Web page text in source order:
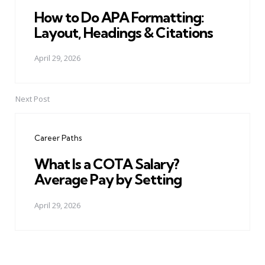
How to Do APA Formatting:
Layout, Headings & Citations
April 29, 2026
Next Post
Career Paths
What Is a COTA Salary?
Average Pay by Setting
April 29, 2026